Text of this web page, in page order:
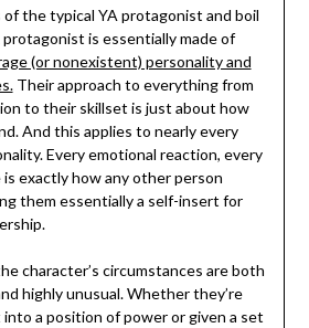
the typical YA protagonist and boil
is essentially made of
(or nonexistent) personality and
Their approach to everything from
to their skillset is just about how
And this applies to nearly every
Every emotional reaction, every
exactly how any other person
them essentially a self-insert for
character’s circumstances are both
highly unusual. Whether they’re
a position of power or given a set